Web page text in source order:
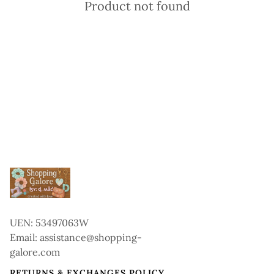
Product not found
UEN: 53497063W
Email: assistance@shopping-
galore.com